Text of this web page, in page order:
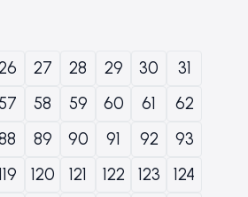
27 28 29 30
31
58 59 60 61
62
89 90 91 92
93
120 121 122 123
124